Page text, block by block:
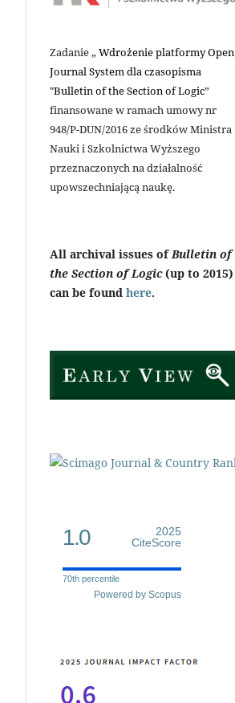
Zadanie „ Wdrożenie platformy Open
Journal System dla czasopisma
"Bulletin of the Section of Logic”
finansowane w ramach umowy nr
948/P-DUN/2016 ze środków Ministra
Nauki i Szkolnictwa Wyższego
przeznaczonych na działalność
upowszechniającą naukę.
All archival issues ofBulletin of
the Section of Logic(up to 2015)
can be found here.
1.0
2025
CiteScore
70th percentile
Powered by Scopus